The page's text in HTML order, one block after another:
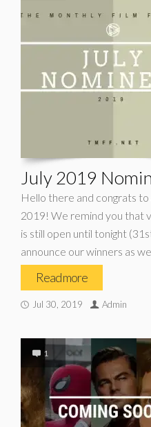
July 2019
Hello there and congrats
2019! We remind you that
is still open until tonight
announce our winners as
Read more
Jul 30, 2019 Admin
1